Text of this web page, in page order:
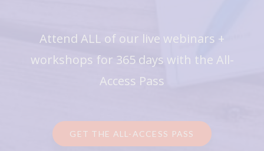
Attend ALL of our live webinars +
workshops for 365 days with the All-
Access Pass
GET THE ALL-ACCESS PASS